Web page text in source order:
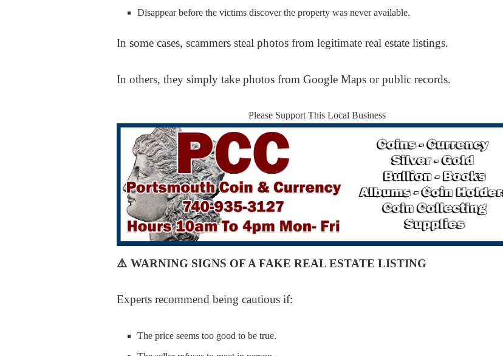
Disappear before the victims discover the property was never available.
In some cases, scammers steal photos from legitimate real estate listings.
In others, they simply take photos from Google Maps or public records.
Please Support This Local Business
⚠️ WARNING SIGNS OF A FAKE REAL ESTATE LISTING
Experts recommend being cautious if:
The price seems too good to be true.